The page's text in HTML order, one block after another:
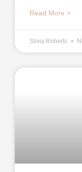
Read More >
Silvia Roberts